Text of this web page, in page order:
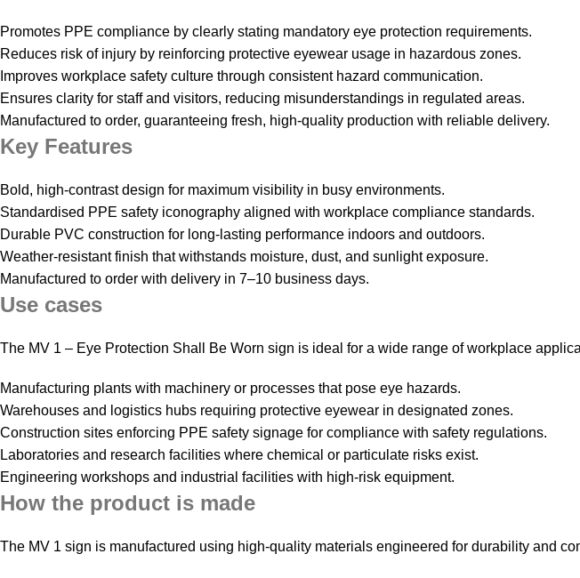
Promotes PPE compliance by clearly stating mandatory eye protection requirements.
Reduces risk of injury by reinforcing protective eyewear usage in hazardous zones.
Improves workplace safety culture through consistent hazard communication.
Ensures clarity for staff and visitors, reducing misunderstandings in regulated areas.
Manufactured to order, guaranteeing fresh, high‑quality production with reliable delivery.
Key Features
Bold, high‑contrast design for maximum visibility in busy environments.
Standardised PPE safety iconography aligned with workplace compliance standards.
Durable PVC construction for long‑lasting performance indoors and outdoors.
Weather‑resistant finish that withstands moisture, dust, and sunlight exposure.
Manufactured to order with delivery in 7–10 business days.
Use cases
The MV 1 – Eye Protection Shall Be Worn sign is ideal for a wide range of workplace
Manufacturing plants with machinery or processes that pose eye hazards.
Warehouses and logistics hubs requiring protective eyewear in designated zones.
Construction sites enforcing PPE safety signage for compliance with safety regulations.
Laboratories and research facilities where chemical or particulate risks exist.
Engineering workshops and industrial facilities with high‑risk equipment.
How the product is made
The MV 1 sign is manufactured using high‑quality materials engineered for durability and